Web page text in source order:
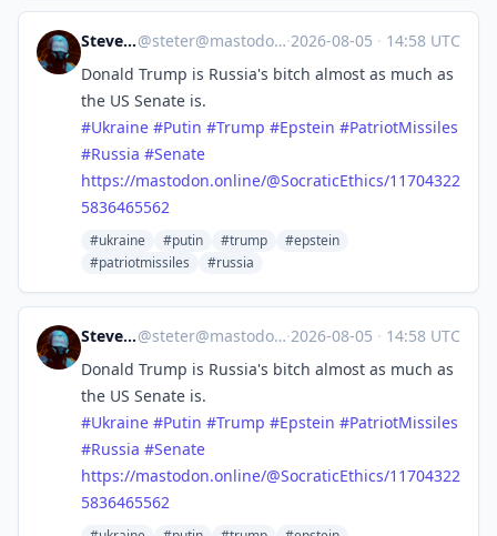
Steve's Place@steter@mastodon.stevesworld.co ·2026-08-05 · 14:58 UTC
Donald Trump is Russia's bitch almost as much as
the US Senate is.
#Ukraine #Putin #Trump #Epstein #PatriotMissiles
#Russia #Senate
https://mastodon.online/@SocraticEthics/11704322
5836465562
#ukraine #putin #trump
#epstein
#patriotmissiles
#russia
Steve's Place@steter@mastodon.stevesworld.co ·2026-08-05 · 14:58 UTC
Donald Trump is Russia's bitch almost as much as
the US Senate is.
#Ukraine #Putin #Trump #Epstein #PatriotMissiles
#Russia #Senate
https://mastodon.online/@SocraticEthics/11704322
5836465562